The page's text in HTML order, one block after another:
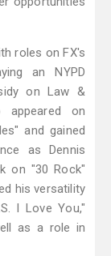
roles on FX's
an NYPD
on Law &
appeared on
and gained
as Dennis
on "30 Rock"
his versatility
I Love You,"
as a role in